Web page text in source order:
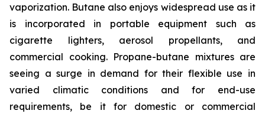
vaporization. Butane also enjoys widespread use as it
is incorporated in portable equipment such as
cigarette lighters, aerosol propellants, and
commercial cooking. Propane-butane mixtures are
seeing a surge in demand for their flexible use in
varied climatic conditions and for end-use
requirements, be it for domestic or commercial